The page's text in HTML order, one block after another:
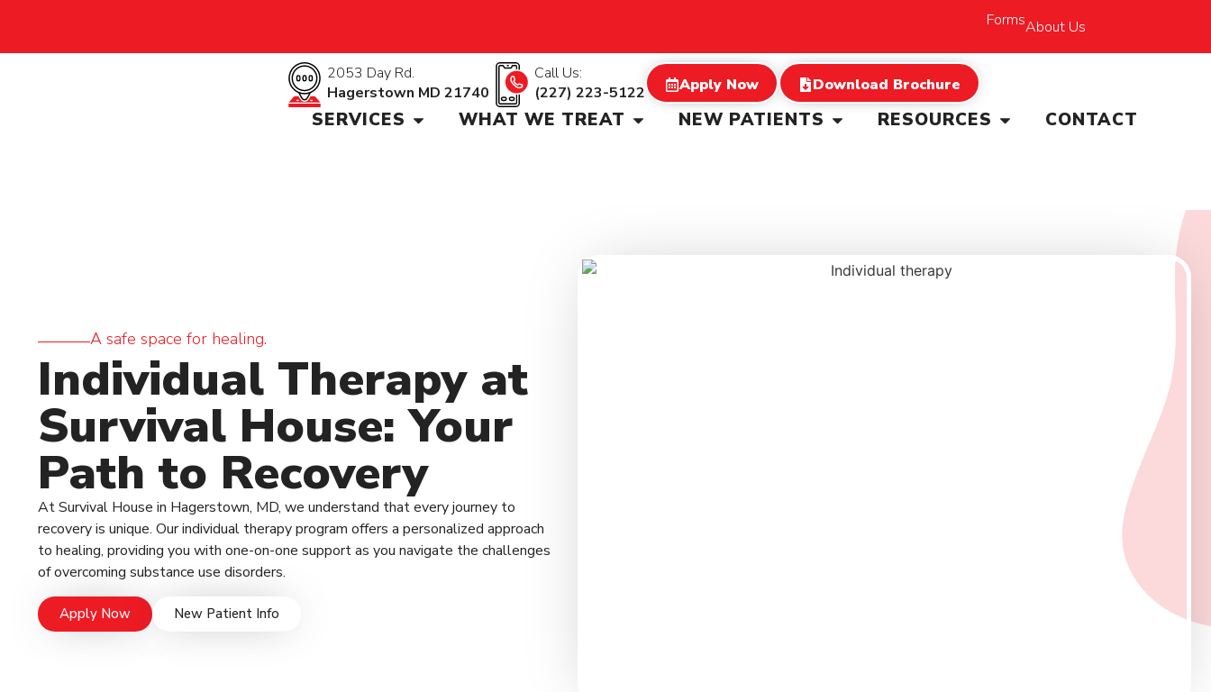
FormsAbout Us
2053 Day Rd.
Hagerstown MD 21740
Call Us:
(227) 223-5122
Apply Now Download Brochure
SERVICES WHAT WE TREAT NEW PATIENTS RESOURCES CONTACT
A safe space for healing.
Individual Therapy at
Survival House: Your
Path to Recovery
At Survival House in Hagerstown, MD, we understand that every journey to
recovery is unique. Our individual therapy program offers a personalized approach
to healing, providing you with one-on-one support as you navigate the challenges
of overcoming substance use disorders.
Apply Now New Patient Info